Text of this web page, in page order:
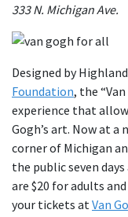
333 N. Michigan Ave.
Designed by Highland
Foundation, the
experience that
Gogh’s art. Now at
corner of Michigan
the public seven
are $20 for adults
your tickets at Van